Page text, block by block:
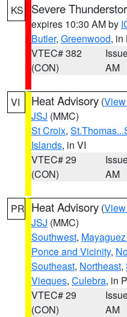
KS Severe
expires 10:30 AM by
Butler, Greenwood, in
VTEC# 382
(CON)
AM
VI Heat Advisory (
JSJ (MMC)
St Croix,
Islands, in VI
VTEC# 29
(CON)
AM
PR Heat Advisory (
JSJ (MMC)
Southwest,
Ponce and Vicinity,
Southeast, Northeast,
Vieques, Culebra, in
VTEC# 29
(CON)
AM